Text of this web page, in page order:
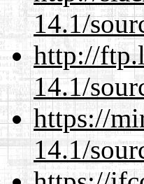
14.1/
http://
14.1/
https://
14.1/